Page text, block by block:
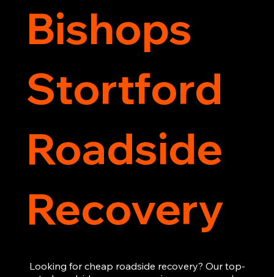
Bishops
Stortford
Roadside
Recovery
Looking for cheap roadside recovery? Our top-